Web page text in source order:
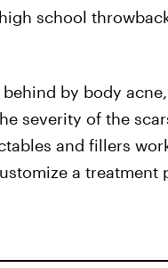
school
by body
severity of the
and fillers
a